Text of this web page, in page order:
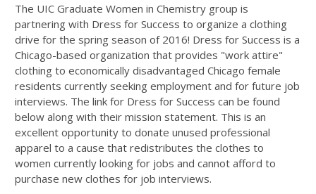
The UIC Graduate Women in Chemistry group is
partnering with Dress for Success to organize a clothing
drive for the spring season of 2016! Dress for Success is a
Chicago-based organization that provides "work attire"
clothing to economically disadvantaged Chicago female
residents currently seeking employment and for future job
interviews. The link for Dress for Success can be found
below along with their mission statement. This is an
excellent opportunity to donate unused professional
apparel to a cause that redistributes the clothes to
women currently looking for jobs and cannot afford to
purchase new clothes for job interviews.